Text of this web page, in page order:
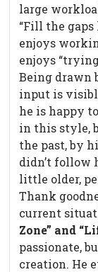
large
“Fill the gaps
enjoys
enjoys
Being drawn
input is
he is happy
in this style,
the past, by
didn’t follow
little older,
Thank
current
Zone” and
passionate,
creation. He